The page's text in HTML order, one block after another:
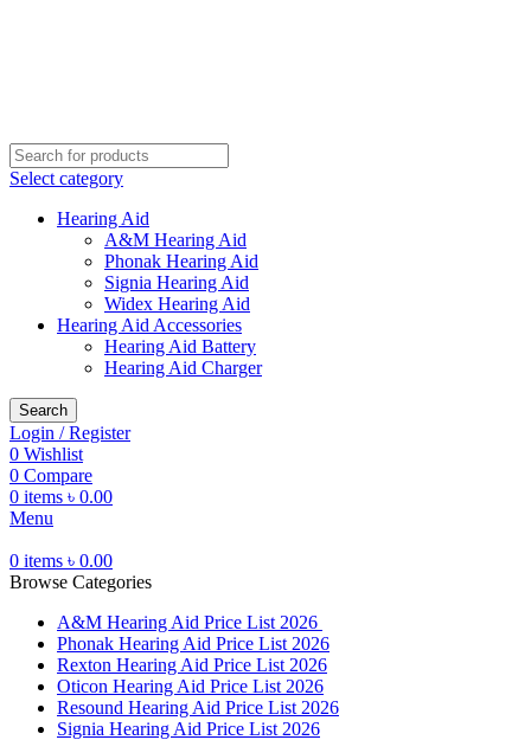
Select category
Hearing Aid
A&M Hearing Aid
Phonak Hearing Aid
Signia Hearing Aid
Widex Hearing Aid
Hearing Aid Accessories
Hearing Aid Battery
Hearing Aid Charger
Search
Login / Register
0 Wishlist
0 Compare
0 items ৳ 0.00
Menu
0 items ৳ 0.00
Browse Categories
A&M Hearing Aid Price List 2026
Phonak Hearing Aid Price List 2026
Rexton Hearing Aid Price List 2026
Oticon Hearing Aid Price List 2026
Resound Hearing Aid Price List 2026
Signia Hearing Aid Price List 2026